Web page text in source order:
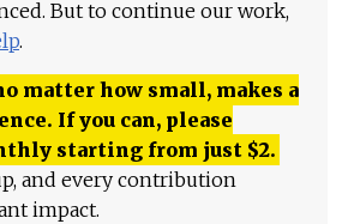
But to continue our work,
.
matter how small, makes a
If you can, please
starting from just $2.
and every contribution
impact.